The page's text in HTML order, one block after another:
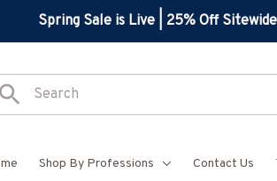
Spring Sale is Live | 25% Off
Shop By Professions Contact Us